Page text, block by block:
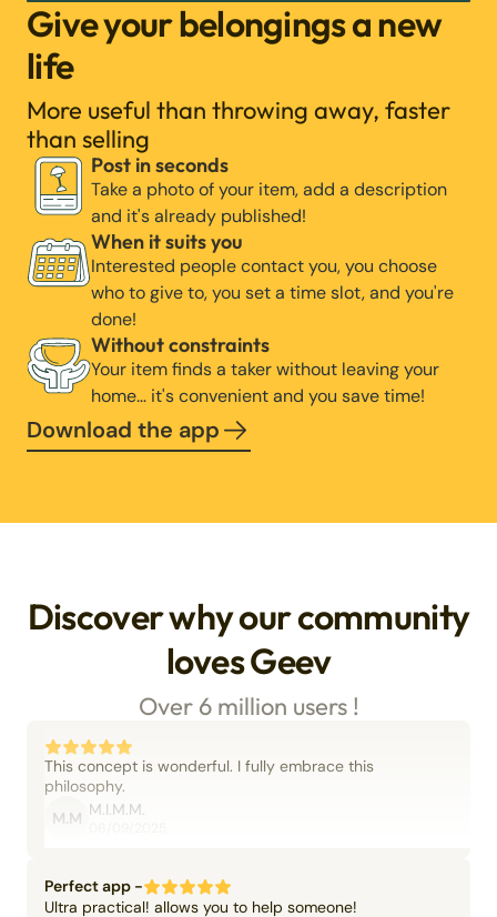
Give your belongings a new
life
More useful than throwing away, faster
than selling
Post in seconds
Take a photo of your item, add a description
and it's already published!
When it suits you
Interested people contact you, you choose
who to give to, you set a time slot, and you're
done!
Without constraints
Your item finds a taker without leaving your
home… it's convenient and you save time!
Download the app
Discover why our community
loves Geev
Over 6 million users !
This concept is wonderful. I fully embrace this
philosophy.
M.M M.I.M.M.
Perfect app -
Ultra practical! allows you to help someone!